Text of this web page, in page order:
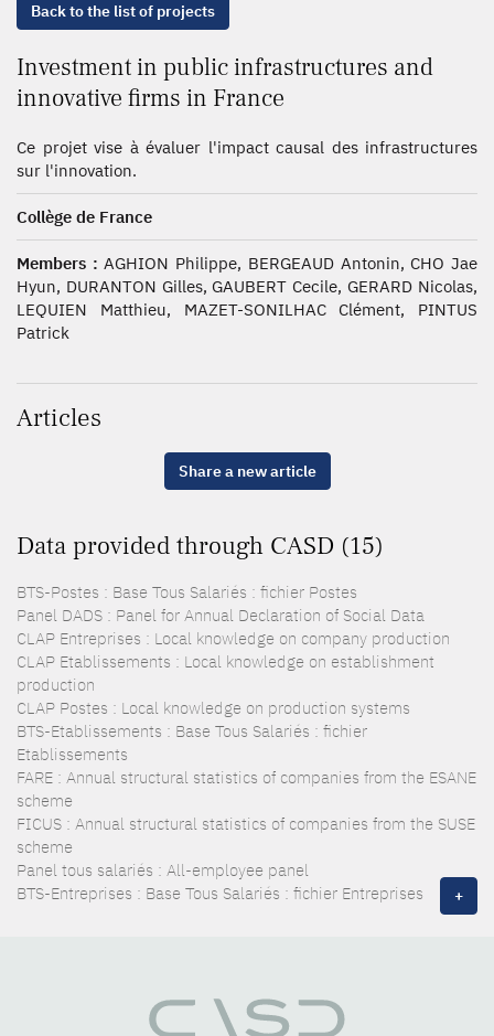
Back to the list of projects
Investment in public infrastructures and
innovative firms in France
Ce projet vise à évaluer l'impact causal des infrastructures
sur l'innovation.
Collège de France
Members : AGHION Philippe, BERGEAUD Antonin, CHO Jae
Hyun, DURANTON Gilles, GAUBERT Cecile, GERARD Nicolas,
LEQUIEN Matthieu, MAZET-SONILHAC Clément, PINTUS
Patrick
Articles
Share a new article
Data provided through CASD (15)
BTS-Postes : Base Tous Salariés : fichier Postes
Panel DADS : Panel for Annual Declaration of Social Data
CLAP Entreprises : Local knowledge on company production
CLAP Etablissements : Local knowledge on establishment
production
CLAP Postes : Local knowledge on production systems
BTS-Etablissements : Base Tous Salariés : fichier
Etablissements
FARE : Annual structural statistics of companies from the ESANE
scheme
FICUS : Annual structural statistics of companies from the SUSE
scheme
Panel tous salariés : All-employee panel
BTS-Entreprises : Base Tous Salariés : fichier Entreprises
+